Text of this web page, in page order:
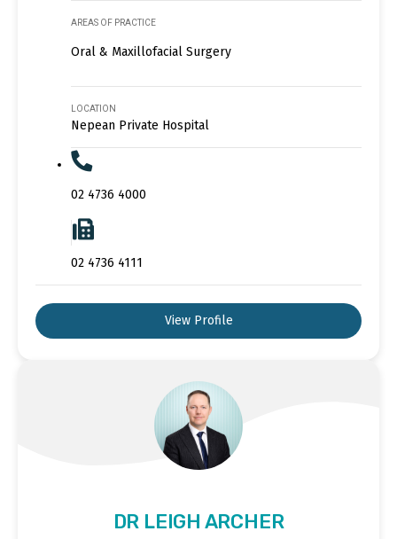
AREAS OF PRACTICE
Oral & Maxillofacial Surgery
LOCATION
Nepean Private Hospital
02 4736 4000
02 4736 4111
View Profile
DR LEIGH ARCHER